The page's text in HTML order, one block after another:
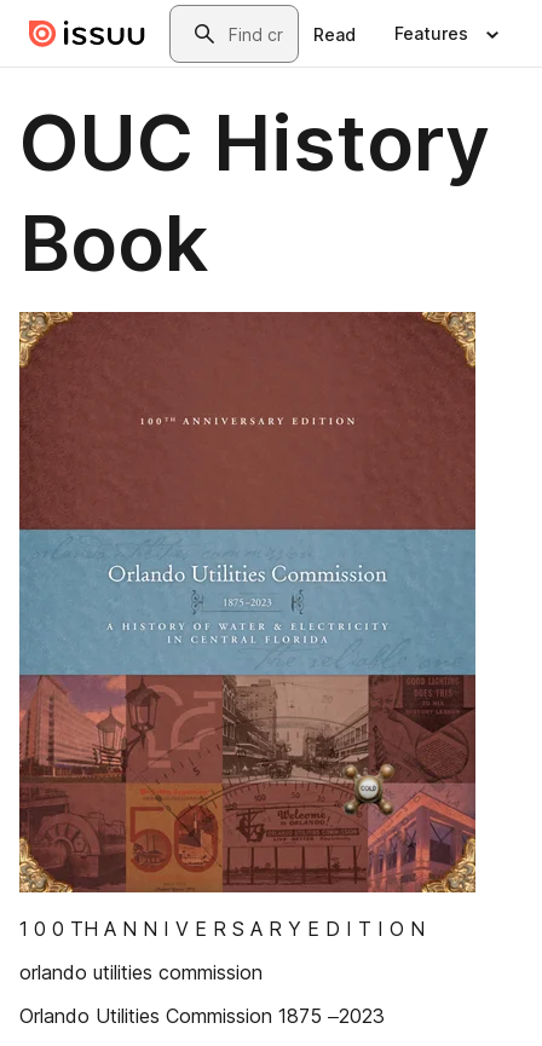
Skip to main contentSearch
Read Features
OUC History
Book
1 0 0 TH A N N I V E R S A R Y E D I T I O N
orlando utilities commission
Orlando Utilities Commission 1875 ‒2023